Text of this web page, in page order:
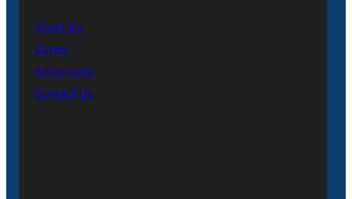
About Us
Career
Advertising
Contact Us